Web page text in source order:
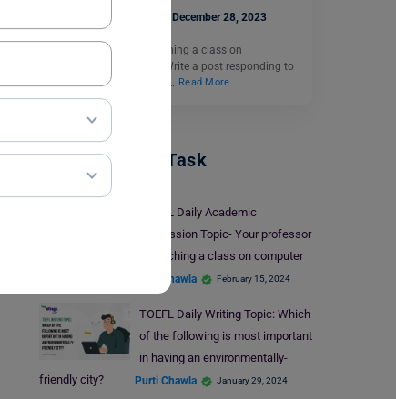
Purti Chawla December 28, 2023
Q- Your professor is teaching a class on
environmental science. Write a post responding to
the professor’s question.…
Read More
TOEFL Writing Task
TOEFL Daily Academic
Discussion Topic- Your professor
is teaching a class on computer
Purti Chawla February 15, 2024
TOEFL Daily Writing Topic: Which
of the following is most important
in having an environmentally-
friendly city?
Purti Chawla January 29, 2024